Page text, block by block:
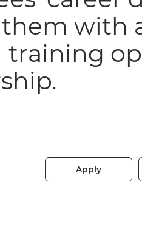
with
training
Apply